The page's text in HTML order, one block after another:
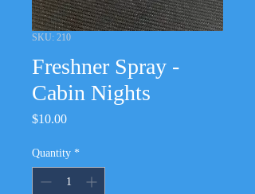
SKU: 210
Freshner Spray -
Cabin Nights
$10.00Price
Quantity *